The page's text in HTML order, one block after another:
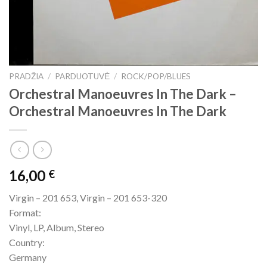
PRADŽIA / PARDUOTUVĖ / ROCK/POP/BLUES
Orchestral Manoeuvres In The Dark –
Orchestral Manoeuvres In The Dark
16,00 €
Virgin – 201 653, Virgin – 201 653-320
Format:
Vinyl, LP, Album, Stereo
Country:
Germany